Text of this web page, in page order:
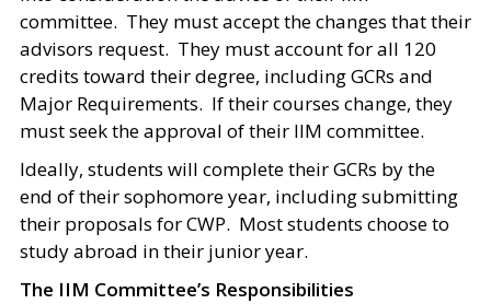
committee. They must accept the changes that their
advisors request. They must account for all 120
credits toward their degree, including GCRs and
Major Requirements. If their courses change, they
must seek the approval of their IIM committee.
Ideally, students will complete their GCRs by the
end of their sophomore year, including submitting
their proposals for CWP. Most students choose to
study abroad in their junior year.
The IIM Committee’s Responsibilities